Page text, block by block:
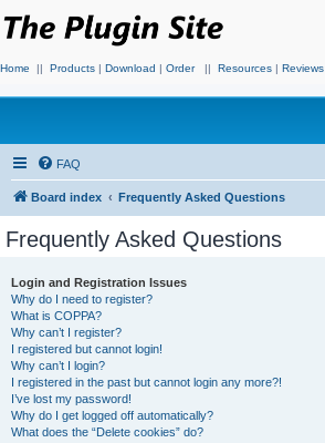
Home || Products | Download | Order || Resources | Reviews
FAQ
Board index Frequently Asked Questions
Frequently Asked Questions
Login and Registration Issues
Why do I need to register?
What is COPPA?
Why can’t I register?
I registered but cannot login!
Why can’t I login?
I registered in the past but cannot login any more?!
I’ve lost my password!
Why do I get logged off automatically?
What does the “Delete cookies” do?